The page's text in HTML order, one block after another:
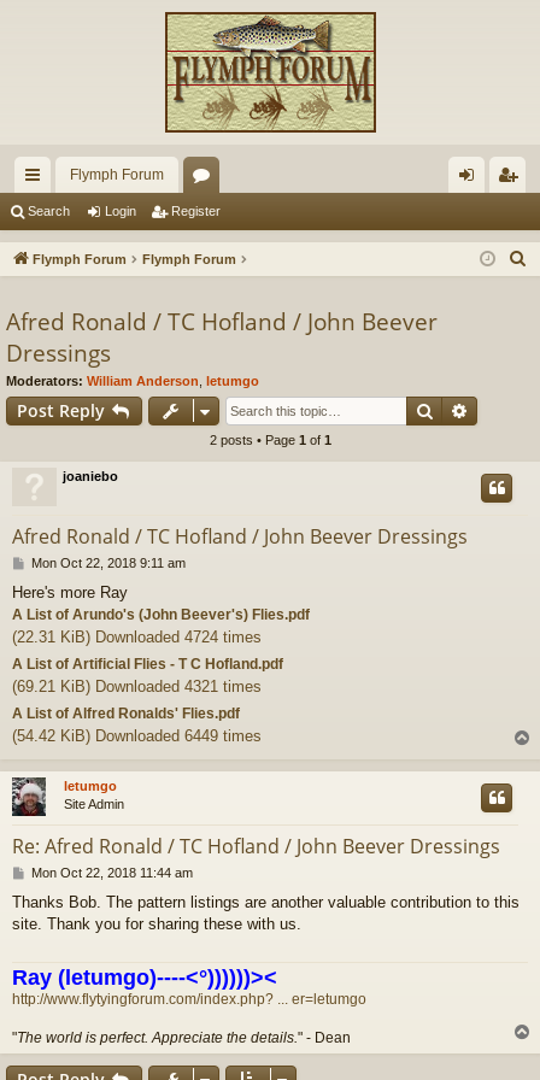
ui
ck
ks
Flymph Forum
or
u
s
in ist
Search Login Register
Flymph Forum Flymph Forum
Afred Ronald / TC Hofland / John Beever
Dressings
Moderators: William Anderson letumgo
Post Reply Search
2 posts • Page 1 of 1
joaniebo
Afred Ronald / TC Hofland / John Beever Dressings
P
s
t
Mon Oct 22, 2018 9:11 am
Here's more Ray
A List of Arundo's (John Beever's) Flies.pdf
(22.31 KiB) Downloaded 4724 times
A List of Artificial Flies - T C Hofland.pdf
(69.21 KiB) Downloaded 4321 times
A List of Alfred Ronalds' Flies.pdf
(54.42 KiB) Downloaded 6449 times
p
letumgo
Site Admin
Re: Afred Ronald / TC Hofland / John Beever Dressings
P
s
t
Mon Oct 22, 2018 11:44 am
Thanks Bob. The pattern listings are another valuable contribution to this
site. Thank you for sharing these with us.
Ray (letumgo)----<°))))))><
http://www.flytyingforum.com/index.php? ... er=letumgo
"The world is perfect. Appreciate the details." - Dean
o